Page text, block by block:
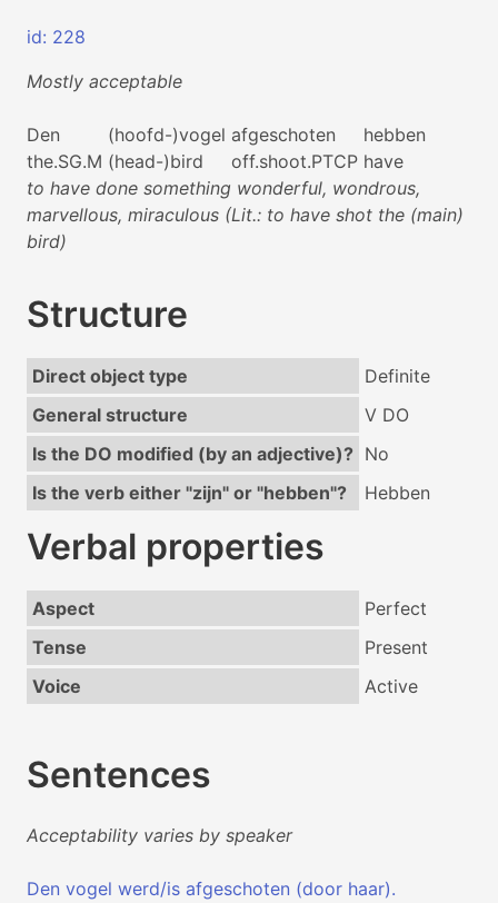
id: 228
Mostly acceptable
Den
the.SG.M
(hoofd-)vogel
(head-)bird
afgeschoten
off.shoot.PTCP
hebben
have
to have done something wonderful, wondrous,
marvellous, miraculous (Lit.: to have shot the (main)
bird)
Structure
Direct object type
Definite
General structure
V DO
Is the DO modified (by an adjective)? No
Is the verb either "zijn" or "hebben"?
Hebben
Verbal properties
Aspect
Perfect
Tense
Present
Voice
Active
Sentences
Acceptability varies by speaker
Den vogel werd/is afgeschoten (door haar).